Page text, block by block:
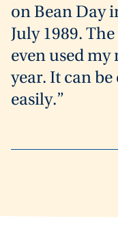
on Bean Day
July 1989.
even used
year. It can
easily.”